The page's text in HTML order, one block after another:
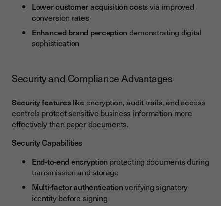
Lower customer acquisition costsvia improved
conversion rates
Enhanced brand perceptiondemonstrating digital
sophistication
Security and Compliance Advantages
Security features likeencryption, audit trails, and access
controls protect sensitive business information more
effectively than paper documents.
Security Capabilities
End-to-end encryption protecting documents during
transmission and storage
Multi-factor authenticationverifying signatory
identity before signing